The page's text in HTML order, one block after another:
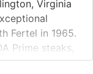
Virginia
Fertel in 1965.
Prime steaks,
500-degree